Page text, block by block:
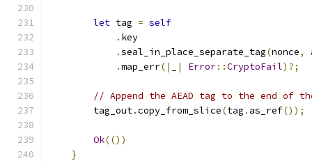
let tag = self
. key
.seal_in_place_separate_tag(nonce,
.map_err(| | Error::CryptoFail)?;
// Append the AEAD tag to the end of
        tag_out
.copy_from_slice(tag . as_ref());
Ok(())
}